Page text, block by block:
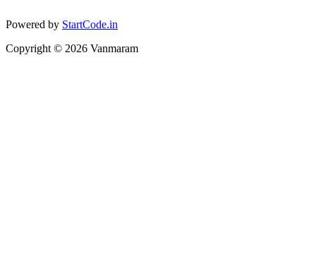
Powered by StartCode.in
Copyright © 2026 Vanmaram